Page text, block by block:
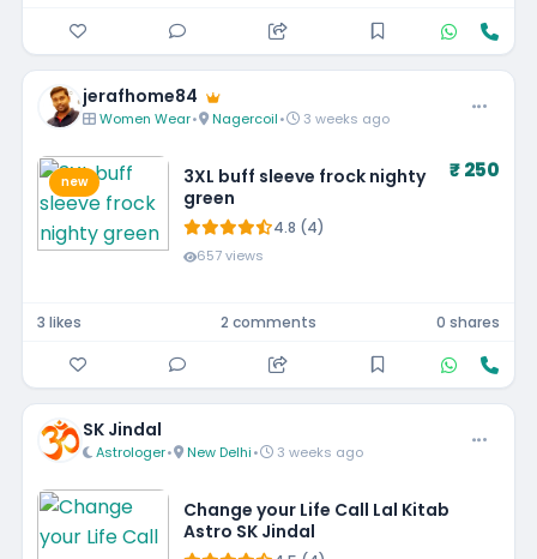
jerafhome84
Women Wear• Nagercoil• 3 weeks ago
new
3XL buff sleeve frock nighty
green
4.8 (4)
657 views
₹ 250
3 likes 2 comments 0 shares
SK Jindal
Astrologer• New Delhi• 3 weeks ago
Change your Life Call Lal Kitab
Astro SK Jindal